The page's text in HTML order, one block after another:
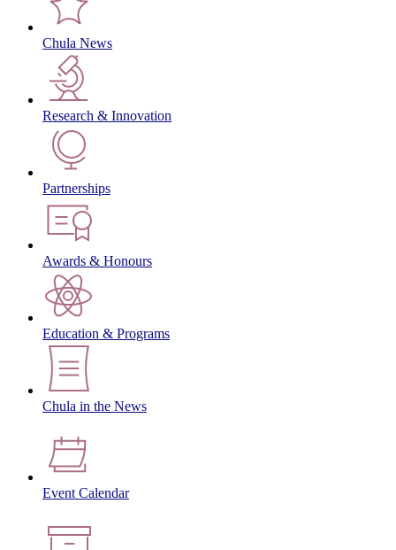
Chula News
Research & Innovation
Partnerships
Awards & Honours
Education & Programs
Chula in the News
Event Calendar